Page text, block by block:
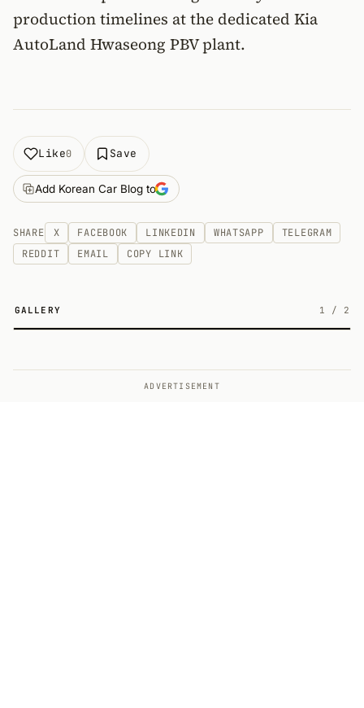
production timelines at the dedicated Kia
AutoLand Hwaseong PBV plant.
Like0 Save
Add Korean Car Blog to
SHARE X FACEBOOK LINKEDIN WHATSAPP
TELEGRAM
REDDIT
EMAIL COPY LINK
GALLERY 1 / 2
ADVERTISEMENT